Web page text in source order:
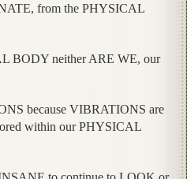
from the PHYSICAL
BODY neither ARE WE, our
because VIBRATIONS are
within our PHYSICAL